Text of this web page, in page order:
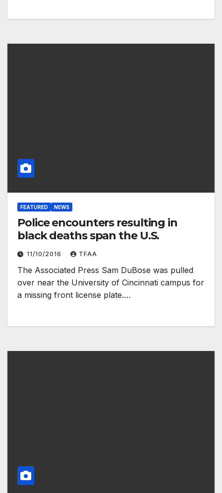
FEATURED NEWS
Police encounters resulting in
black deaths span the U.S.
11/10/2016 TFAA
The Associated Press Sam DuBose was pulled
over near the University of Cincinnati campus for
a missing front license plate.…